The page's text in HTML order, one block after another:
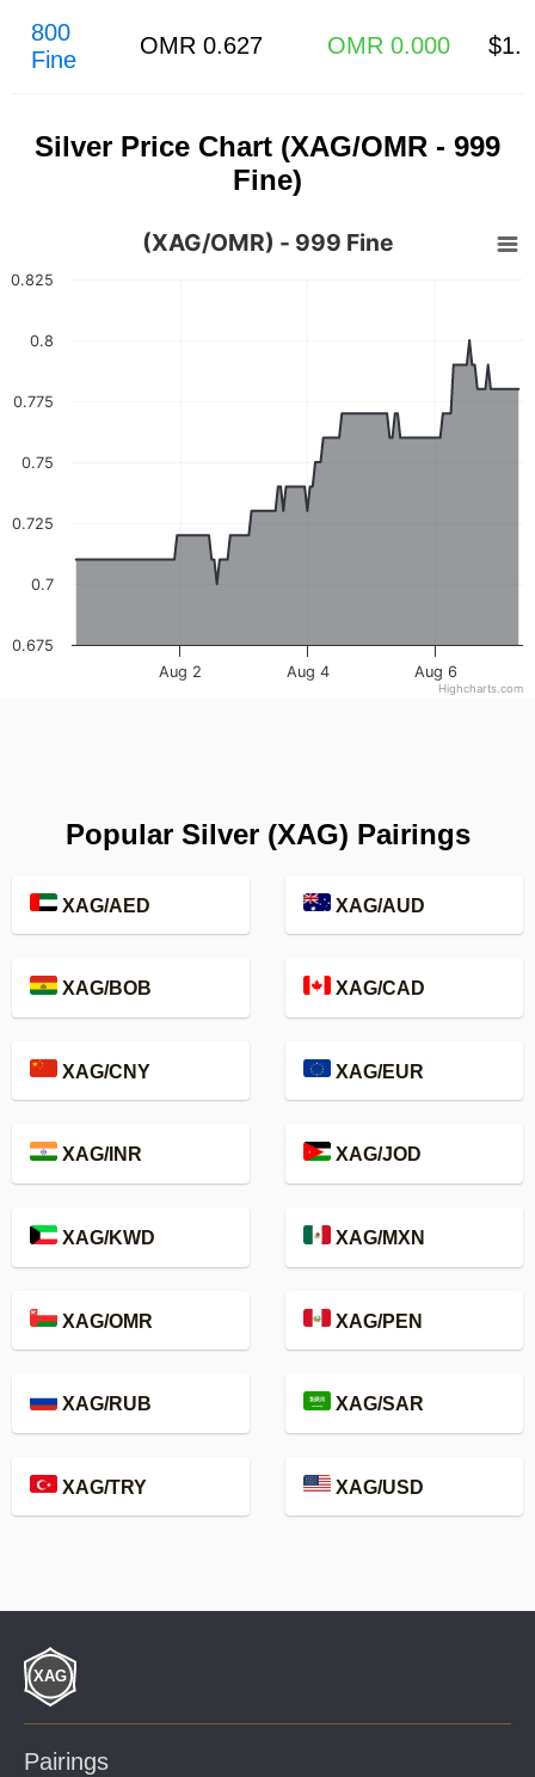
800
Fine
OMR 0.627 OMR 0.000
Silver Price Chart (XAG/OMR - 999
Fine)
(XAG/OMR) - 999 Fine
Aug 2 Aug 4 Aug 6
0.675
0.7
0.725
0.75
0.775
0.8
0.825
Highcharts.com
Popular Silver (XAG) Pairings
XAG/AED XAG/AUD
XAG/BOB XAG/CAD
XAG/CNY XAG/EUR
XAG/INR XAG/JOD
XAG/KWD XAG/MXN
XAG/OMR XAG/PEN
XAG/RUB XAG/SAR
XAG/TRY XAG/USD
Pairings